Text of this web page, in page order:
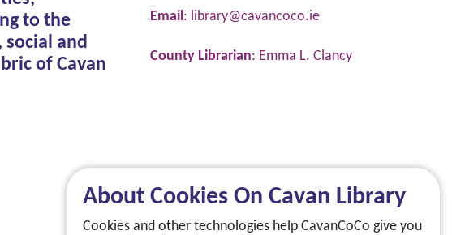
About Cookies On Cavan Library
Cookies and other technologies help CavanCoCo give you
to the
social and
of Cavan
Email: library@cavancoco.ie
County Librarian: Emma L. Clancy